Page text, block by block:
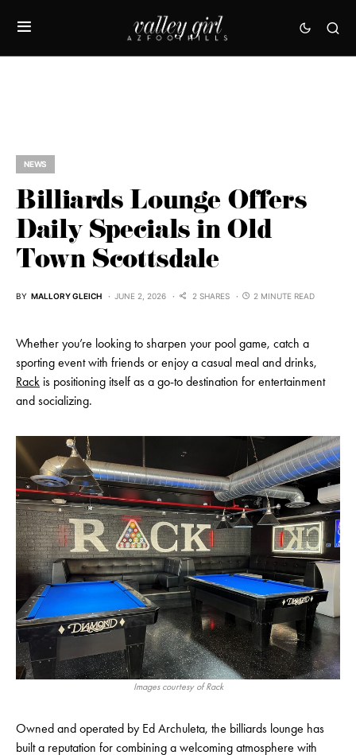
NEWS
Billiards Lounge Offers
Daily Specials in Old
Town Scottsdale
BY MALLORY GLEICH JUNE 2, 2026 2 SHARES 2 MINUTE READ
Whether you’re looking to sharpen your pool game, catch a
sporting event with friends or enjoy a casual meal and drinks,
Rack is positioning itself as a go-to destination for entertainment
and socializing.
Images courtesy of Rack
Owned and operated by Ed Archuleta, the billiards lounge has
built a reputation for combining a welcoming atmosphere with